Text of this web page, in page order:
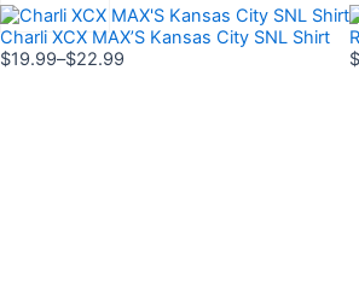
Charli XCX MAX’S Kansas City SNL Shirt
$19.99–$22.99
Price
range:
$19.99
This
product
has
$